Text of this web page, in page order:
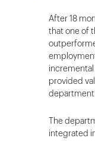
After 18
that one of
provided
The
integrated